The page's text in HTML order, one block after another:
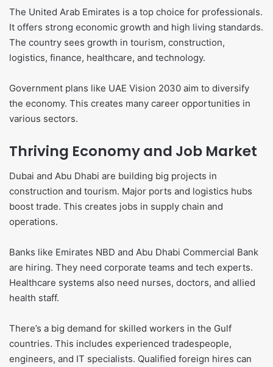
The United Arab Emirates is a top choice for professionals.
It offers strong economic growth and high living standards.
The country sees growth in tourism, construction,
logistics, finance, healthcare, and technology.
Government plans like UAE Vision 2030 aim to diversify
the economy. This creates many career opportunities in
various sectors.
Thriving Economy and Job Market
Dubai and Abu Dhabi are building big projects in
construction and tourism. Major ports and logistics hubs
boost trade. This creates jobs in supply chain and
operations.
Banks like Emirates NBD and Abu Dhabi Commercial Bank
are hiring. They need corporate teams and tech experts.
Healthcare systems also need nurses, doctors, and allied
health staff.
There’s a big demand for skilled workers in the Gulf
countries. This includes experienced tradespeople,
engineers, and IT specialists. Qualified foreign hires can